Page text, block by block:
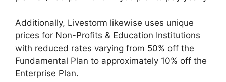
Additionally, Livestorm likewise uses unique
prices for Non-Profits & Education Institutions
with reduced rates varying from 50% off the
Fundamental Plan to approximately 10% off the
Enterprise Plan.